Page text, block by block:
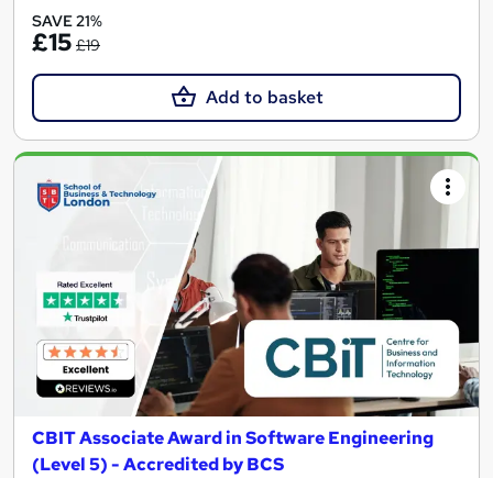
SAVE 21%
£15 £19
Add to basket
CBIT Associate Award in Software Engineering
(Level 5) - Accredited by BCS